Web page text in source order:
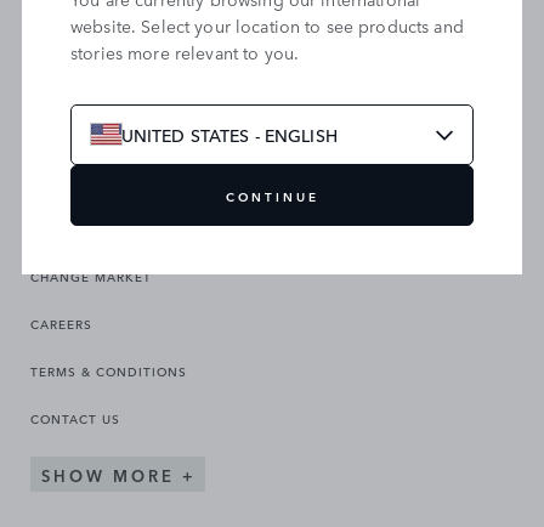
SEARCH OUR SITE
CHANGE MARKET
CAREERS
TERMS & CONDITIONS
CONTACT US
SHOW MORE
website. Select your location to see products and
stories more relevant to you.
UNITED STATES - ENGLISH
CONTINUE